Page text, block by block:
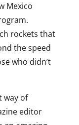
Mexico
rockets that
the speed
who didn’t
way of
editor